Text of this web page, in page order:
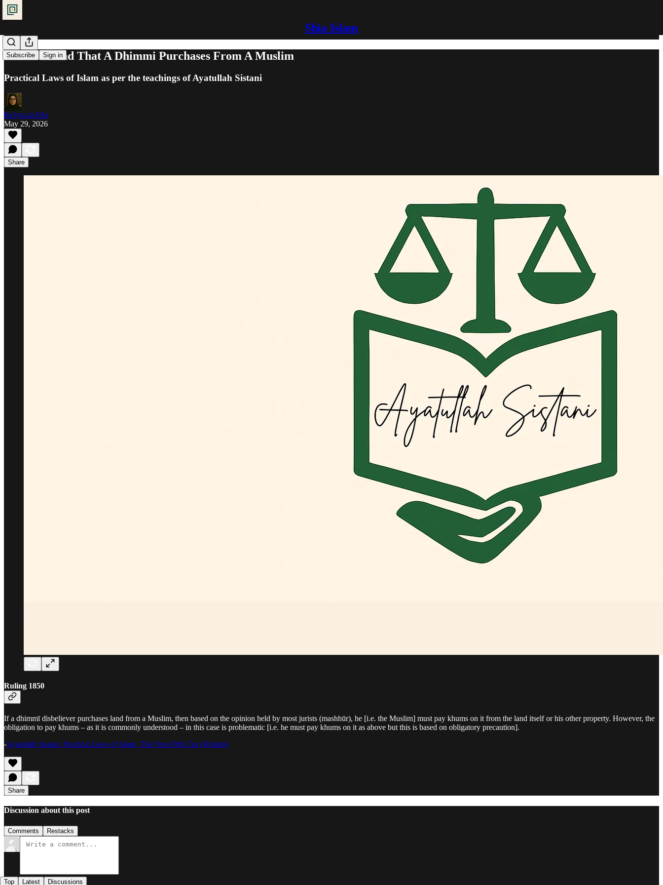
Shia Islam
Subscribe Sign in
Khums: Land That A Dhimmi Purchases From A Muslim
Practical Laws of Islam as per the teachings of Ayatullah Sistani
Ra'iyat al-Fikr
May 29, 2026
Share
Ruling 1850
If a dhimmī disbeliever purchases land from a Muslim, then based on the opinion held by most jurists (mashhūr), he [i.e. the Muslim] must pay khums on it from the land itself or his other property. However, the
obligation to pay khums – as it is commonly understood – in this case is problematic [i.e. he must pay khums on it as above but this is based on obligatory precaution].
-Ayatullah Sistani, Practical Laws of Islam, The One-Fifth Tax (Khums)
Share
Discussion about this post
Comments Restacks
Top Latest Discussions